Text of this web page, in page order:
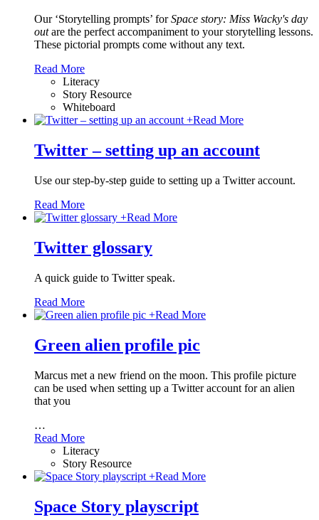
Our ‘Storytelling prompts’ forSpace story: Miss Wacky's day
outare the perfect accompaniment to your storytelling lessons.
These pictorial prompts come without any text.
Read More
Literacy
Story Resource
Whiteboard
+Read More
Twitter – setting up an account
Use our step-by-step guide to setting up a Twitter account.
Read More
+Read More
Twitter glossary
A quick guide to Twitter speak.
Read More
+Read More
Green alien profile pic
Marcus met a new friend on the moon. This profile picture
can be used when setting up a Twitter account for an alien
that you
…
Read More
Literacy
Story Resource
+Read More
Space Story playscript